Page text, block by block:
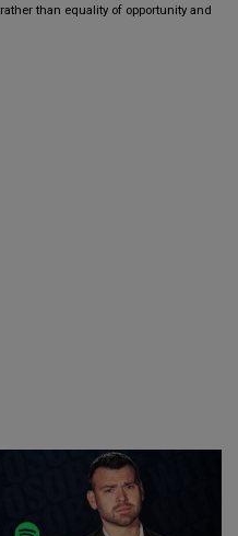
than equality of opportunity and